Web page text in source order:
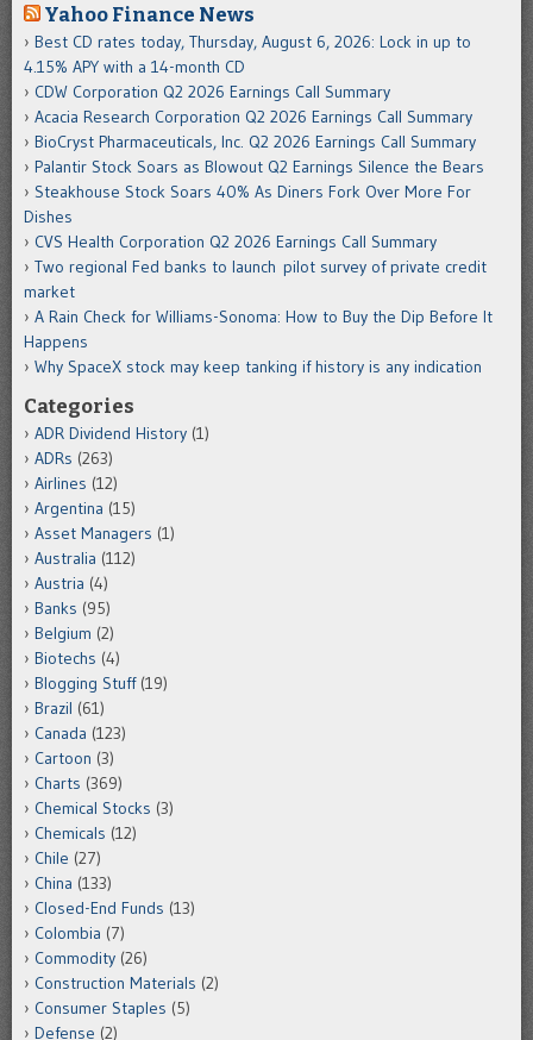
Yahoo Finance News
Best CD rates today, Thursday, August 6, 2026: Lock in up to
4.15% APY with a 14-month CD
CDW Corporation Q2 2026 Earnings Call Summary
Acacia Research Corporation Q2 2026 Earnings Call Summary
BioCryst Pharmaceuticals, Inc. Q2 2026 Earnings Call Summary
Palantir Stock Soars as Blowout Q2 Earnings Silence the Bears
Steakhouse Stock Soars 40% As Diners Fork Over More For
Dishes
CVS Health Corporation Q2 2026 Earnings Call Summary
Two regional Fed banks to launch pilot survey of private credit
market
A Rain Check for Williams-Sonoma: How to Buy the Dip Before It
Happens
Why SpaceX stock may keep tanking if history is any indication
Categories
ADR Dividend History (1)
ADRs (263)
Airlines (12)
Argentina (15)
Asset Managers (1)
Australia (112)
Austria (4)
Banks (95)
Belgium (2)
Biotechs (4)
Blogging Stuff(19)
Brazil (61)
Canada (123)
Cartoon (3)
Charts (369)
Chemical Stocks (3)
Chemicals (12)
Chile (27)
China (133)
Closed-End Funds (13)
Colombia (7)
Commodity (26)
Construction Materials (2)
Consumer Staples (5)
Defense (2)